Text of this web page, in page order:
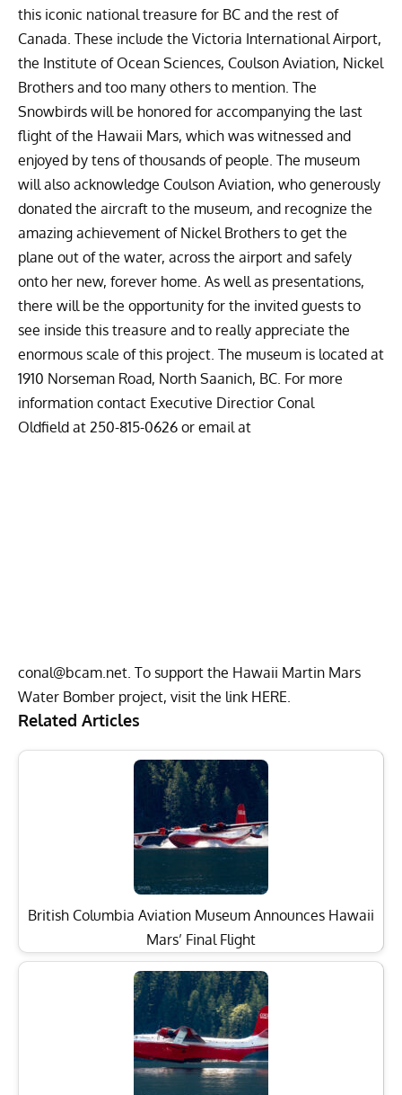
this iconic national treasure for BC and the rest of
Canada. These include the Victoria International Airport,
the Institute of Ocean Sciences, Coulson Aviation, Nickel
Brothers and too many others to mention. The
Snowbirds will be honored for accompanying the last
flight of the Hawaii Mars, which was witnessed and
enjoyed by tens of thousands of people. The museum
will also acknowledge Coulson Aviation, who generously
donated the aircraft to the museum, and recognize the
amazing achievement of Nickel Brothers to get the
plane out of the water, across the airport and safely
onto her new, forever home. As well as presentations,
there will be the opportunity for the invited guests to
see inside this treasure and to really appreciate the
enormous scale of this project. The museum is located at
1910 Norseman Road, North Saanich, BC. For more
information contact Executive Directior Conal
Oldfield at 250-815-0626 or email at
conal@bcam.net. To support the Hawaii Martin Mars
Water Bomber project, visit the link HERE.
Related Articles
British Columbia Aviation Museum Announces Hawaii
Mars’ Final Flight